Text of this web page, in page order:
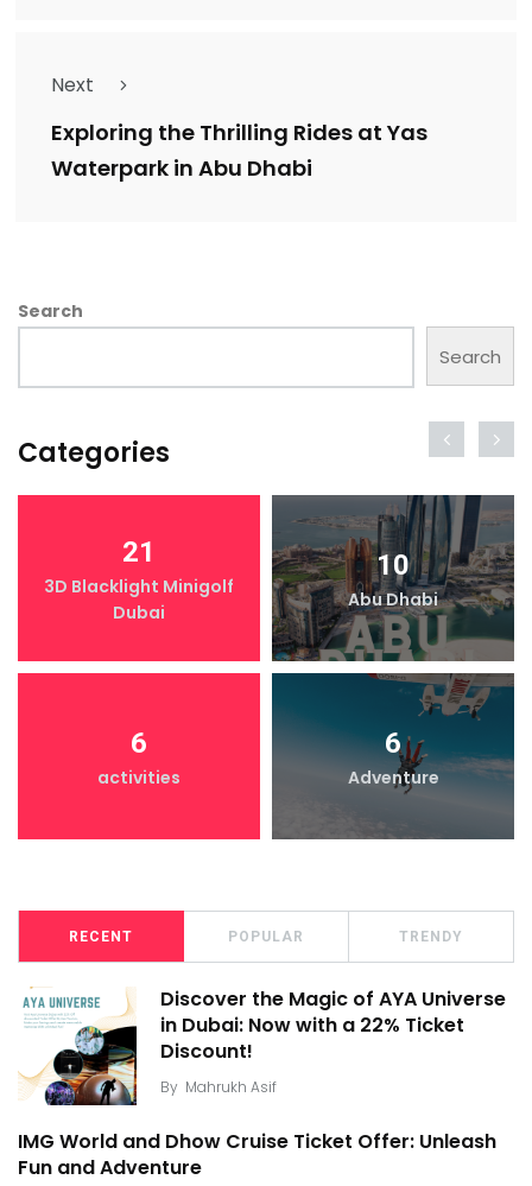
Next
Exploring the Thrilling Rides at Yas
Waterpark in Abu Dhabi
Search
Search
Categories
21
3D Blacklight Minigolf
Dubai
10
Abu Dhabi
6
activities
6
Adventure
RECENT POPULAR TRENDY
Discover the Magic of AYA Universe
in Dubai: Now with a 22% Ticket
Discount!
By Mahrukh Asif
IMG World and Dhow Cruise Ticket Offer: Unleash
Fun and Adventure